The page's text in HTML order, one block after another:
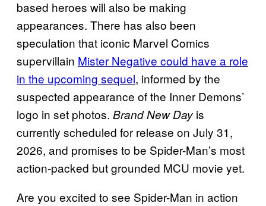
based heroes will also be making
appearances. There has also been
speculation that iconic Marvel Comics
supervillain Mister Negative could have a role
in the upcoming sequel, informed by the
suspected appearance of the Inner Demons’
logo in set photos. Brand New Day is
currently scheduled for release on July 31,
2026, and promises to be Spider-Man’s most
action-packed but grounded MCU movie yet.
Are you excited to see Spider-Man in action